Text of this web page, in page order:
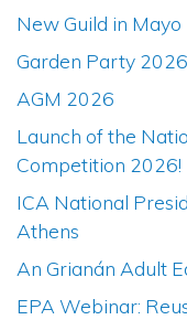
New Guild in Mayo
Garden Party 2026
AGM 2026
Launch of the
Competition 2026!
ICA National
Athens
An Grianán Adult
EPA Webinar: